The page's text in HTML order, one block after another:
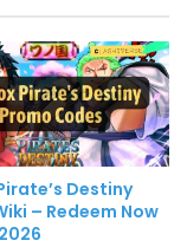
Destiny
– Redeem Now